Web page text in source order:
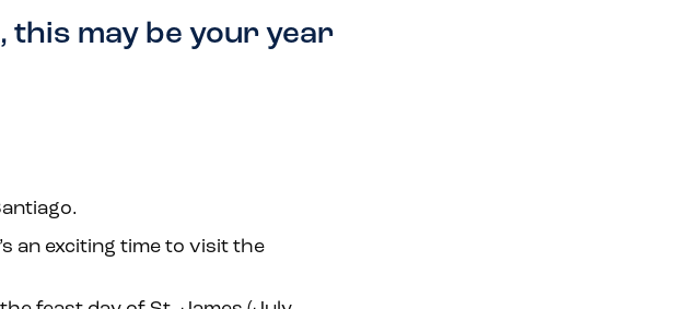
this may be your year
an exciting time to visit the